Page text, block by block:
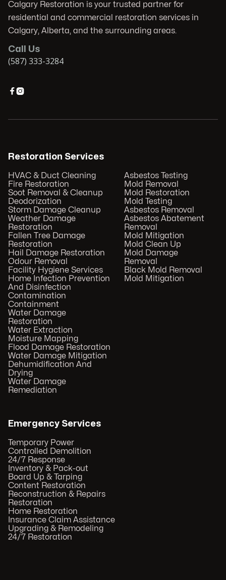
Calgary Restoration is your trusted partner for
residential and commercial restoration services in
Calgary, Alberta, and the surrounding areas.
Call Us
(587) 333-3284

Restoration Services
HVAC & Duct Cleaning
Fire Restoration
Soot Removal & Cleanup
Deodorization
Storm Damage Cleanup
Weather Damage
Restoration
Fallen Tree Damage
Restoration
Hail Damage Restoration
Odour Removal
Facility Hygiene Services
Home Infection Prevention
And Disinfection
Contamination
Containment
Water Damage
Restoration
Water Extraction
Moisture Mapping
Flood Damage Restoration
Water Damage Mitigation
Dehumidification And
Drying
Water Damage
Remediation
Asbestos Testing
Mold Removal
Mold Restoration
Mold Testing
Asbestos Removal
Asbestos Abatement
Removal
Mold Mitigation
Mold Clean Up
Mold Damage
Removal
Black Mold Removal
Mold Mitigation
Emergency Services
Temporary Power
Controlled Demolition
24/7 Response
Inventory & Pack-out
Board Up & Tarping
Content Restoration
Reconstruction & Repairs
Restoration
Home Restoration
Insurance Claim Assistance
Upgrading & Remodeling
24/7 Restoration